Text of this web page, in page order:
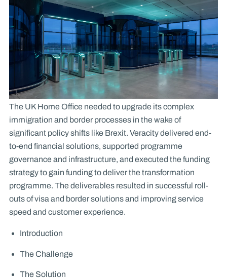
The UK Home Office needed to upgrade its complex
immigration and border processes in the wake of
significant policy shifts like Brexit. Veracity delivered end-
to-end financial solutions, supported programme
governance and infrastructure, and executed the funding
strategy to gain funding to deliver the transformation
programme. The deliverables resulted in successful roll-
outs of visa and border solutions and improving service
speed and customer experience.
Introduction
The Challenge
The Solution